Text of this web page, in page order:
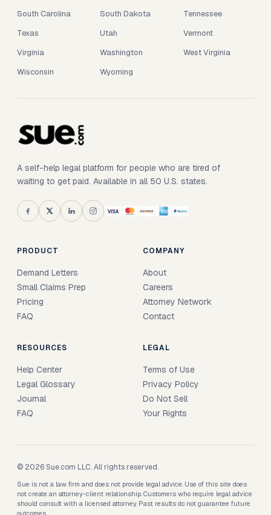
South Carolina
South Dakota
Tennessee
Texas
Utah
Vermont
Virginia
Washington
West Virginia
Wisconsin
Wyoming
A self-help legal platform for people who are tired of
waiting to get paid. Available in all 50 U.S. states.
PRODUCT
Demand Letters
Small Claims Prep
Pricing
FAQ
COMPANY
About
Careers
Attorney Network
Contact
RESOURCES
Help Center
Legal Glossary
Journal
FAQ
LEGAL
Terms of Use
Privacy Policy
Do Not Sell
Your Rights
© 2026 Sue.com LLC. All rights reserved.
Sue is not a law firm and does not provide legal advice. Use of this site does
not create an attorney-client relationship. Customers who require legal advice
should consult with a licensed attorney. Past results do not guarantee future
outcomes.